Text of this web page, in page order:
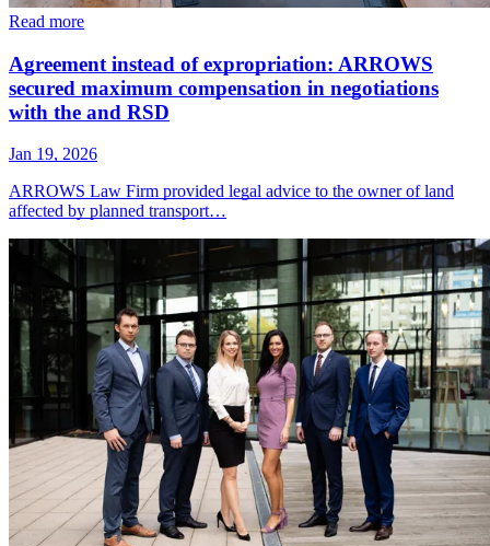
Read more
Agreement instead of expropriation: ARROWS
secured maximum compensation in negotiations
with the and RSD
Jan 19, 2026
ARROWS Law Firm provided legal advice to the owner of land
affected by planned transport…